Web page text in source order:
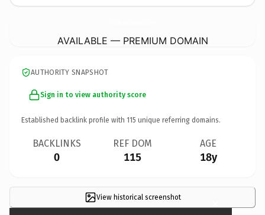
AVAILABLE — PREMIUM DOMAIN
AUTHORITY SNAPSHOT
Sign in to view authority score
Established backlink profile with 115 unique referring domains.
BACKLINKS
0
REF DOM
115
AGE
18y
View historical screenshot ×